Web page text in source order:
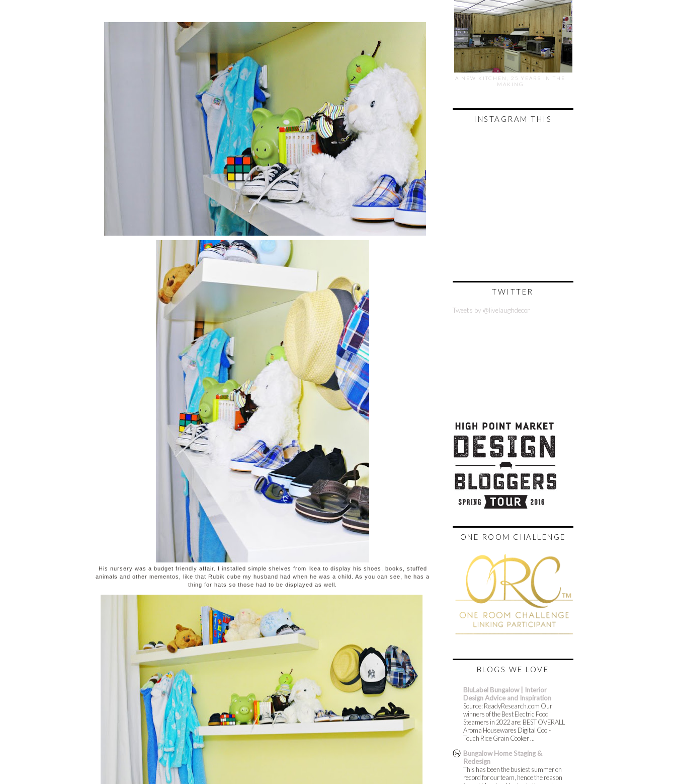
His nursery was a budget friendly affair. I installed simple shelves from Ikea to display his shoes, books, stuffed
animals and other mementos, like that Rubik cube my husband had when he was a child. As you can see, he has a
thing for hats so those had to be displayed as well.
A NEW KITCHEN, 25 YEARS IN THE
MAKING
INSTAGRAM THIS
TWITTER
Tweets by @livelaughdecor
ONE ROOM CHALLENGE
BLOGS WE LOVE
BluLabel Bungalow | Interior
Design Advice and Inspiration
Source: ReadyResearch.com Our
winners of the Best Electric Food
Steamers in 2022 are: BEST OVERALL
Aroma Housewares Digital Cool-
Touch Rice Grain Cooker ...
Bungalow Home Staging &
Redesign
This has been the busiest summer on
record for our team, hence the reason